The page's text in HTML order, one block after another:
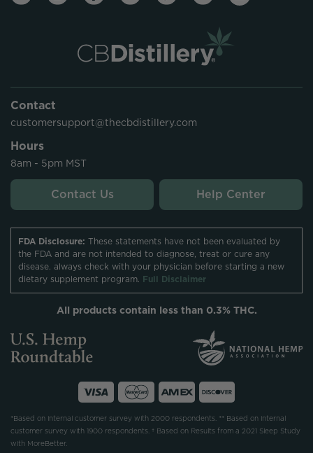
Contact
customersupport@thecbdistillery.com
Hours
8am - 5pm MST
Contact Us Help Center
FDA Disclosure: These statements have not been evaluated by
the FDA and are not intended to diagnose, treat or cure any
disease. always check with your physician before starting a new
dietary supplement program. Full Disclaimer
All products contain less than 0.3% THC.
*Based on internal customer survey with 2000 respondents. ** Based on internal
customer survey with 1900 respondents. † Based on Results from a 2021 Sleep Study
with MoreBetter.